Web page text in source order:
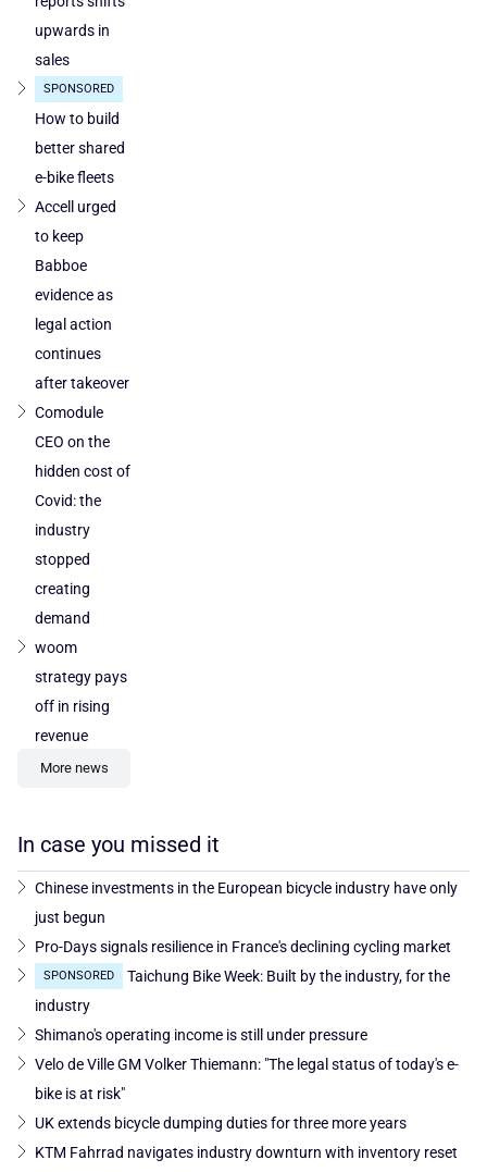
cleared
in
Poland
and
Austria
upwards in
sales
SPONSORED
How to build
better shared
e-bike fleets
Accell urged
to keep
Babboe
evidence as
legal action
continues
after takeover
Comodule
CEO on the
hidden cost of
Covid: the
industry
stopped
creating
demand
woom
strategy pays
off in rising
revenue
More news
In case you missed it
Chinese investments in the European bicycle industry have only
just begun
Pro-Days signals resilience in France's declining cycling market
SPONSORED
Taichung Bike Week: Built by the industry, for the
industry
Shimano's operating income is still under pressure
Velo de Ville GM Volker Thiemann: "The legal status of today's e-
bike is at risk"
UK extends bicycle dumping duties for three more years
KTM Fahrrad navigates industry downturn with inventory reset